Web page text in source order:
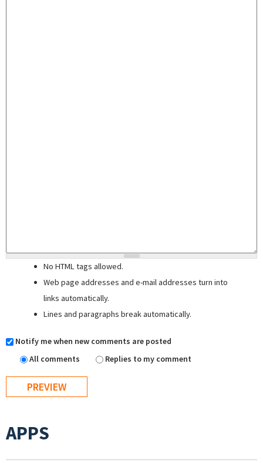
No HTML tags allowed.
Web page addresses and e-mail addresses turn into
links automatically.
Lines and paragraphs break automatically.
Notify me when new comments are posted
All comments
Replies to my comment
APPS